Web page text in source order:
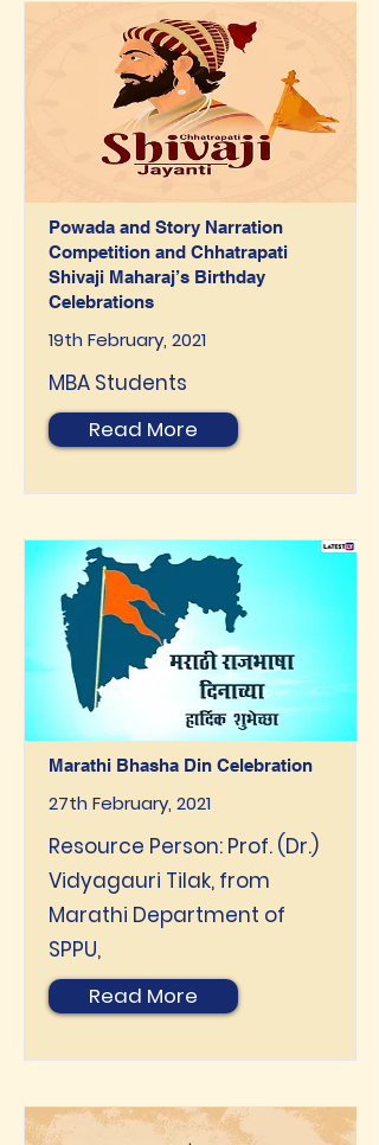
Powada and Story Narration
Competition and Chhatrapati
Shivaji Maharaj’s Birthday
Celebrations
19th February, 2021
MBA Students
Read More
Marathi Bhasha Din Celebration
27th February, 2021
Resource Person: Prof. (Dr.)
Vidyagauri Tilak, from
Marathi Department of
SPPU,
Read More